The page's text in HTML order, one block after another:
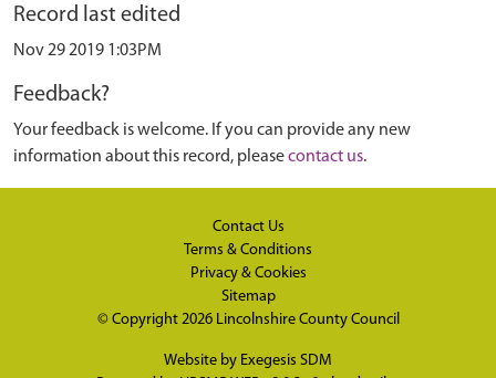
Record last edited
Nov 29 2019 1:03PM
Feedback?
Your feedback is welcome. If you can provide any new
information about this record, pleasecontact us.
Contact Us
Terms & Conditions
Privacy & Cookies
Sitemap
© Copyright 2026 Lincolnshire County Council
Website by Exegesis SDM